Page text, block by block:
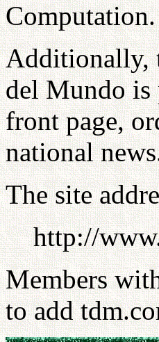
Computation.
Additionally,
del Mundo is
front page,
national
The site
http://
Members
to add